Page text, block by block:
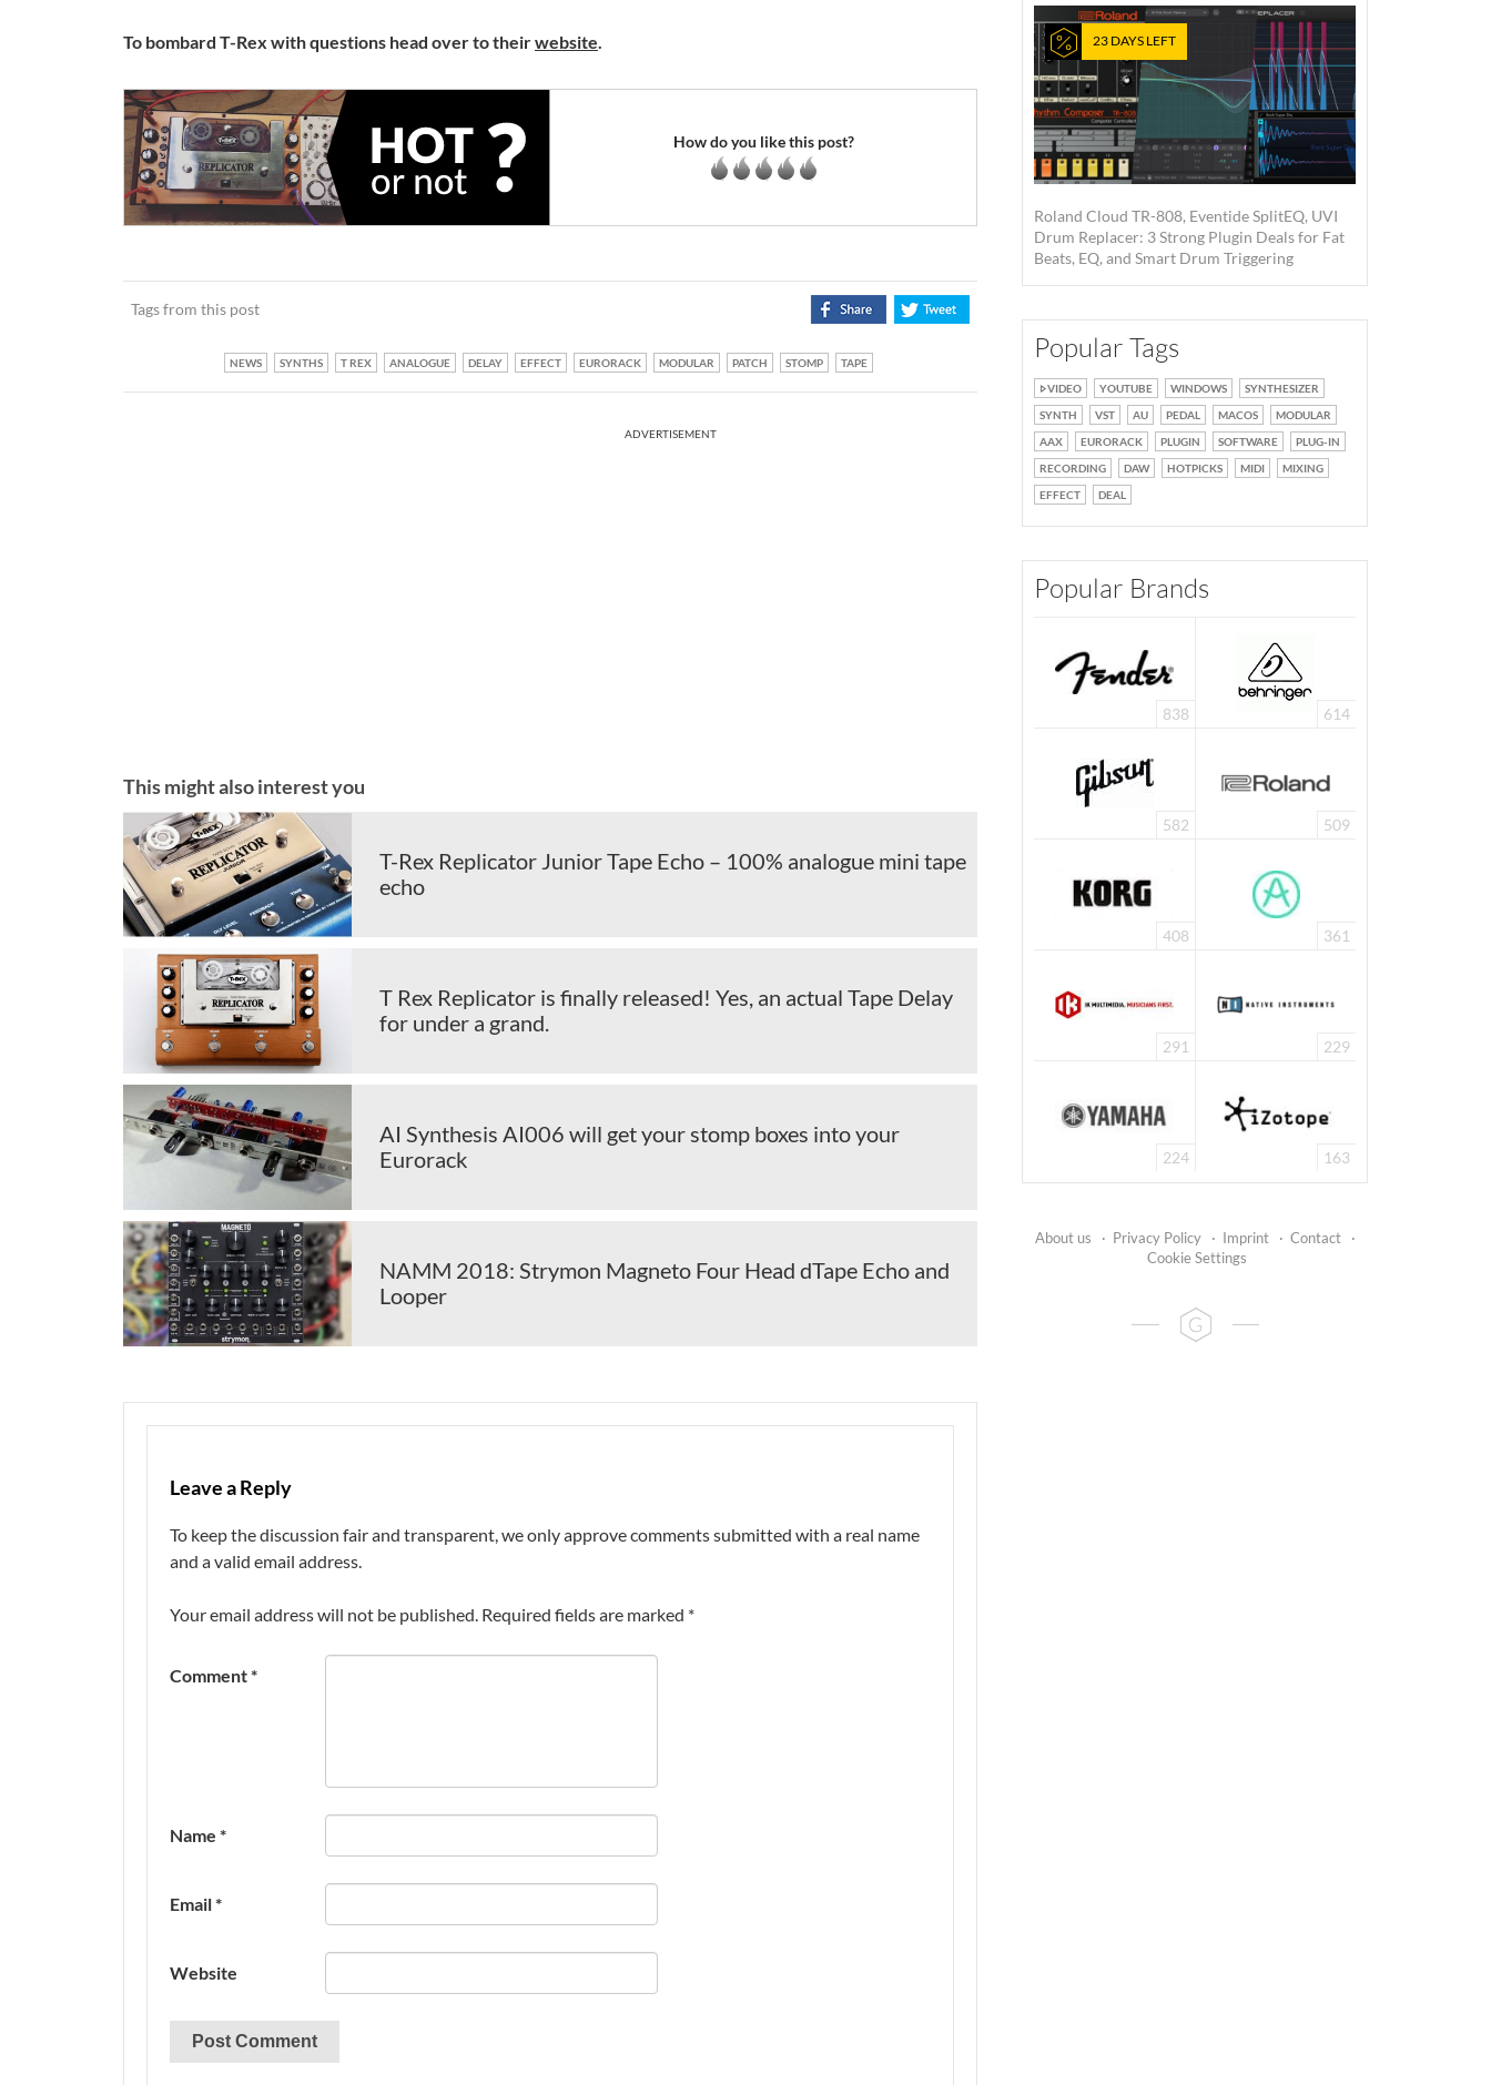
To bombard T-Rex with questions head over to theirwebsite.
How do you like this post?
Tags from this post
NEWS SYNTHS T REX ANALOGUE DELAY EFFECT EURORACK MODULAR PATCH STOMP TAPE
ADVERTISEMENT
This might also interest you
T-Rex Replicator Junior Tape Echo – 100% analogue mini tape
echo
T Rex Replicator is finally released! Yes, an actual Tape Delay
for under a grand.
AI Synthesis AI006 will get your stomp boxes into your
Eurorack
NAMM 2018: Strymon Magneto Four Head dTape Echo and
Looper
Leave a Reply
To keep the discussion fair and transparent, we only approve comments submitted with a real name
and a valid email address.
Your email address will not be published. Required fields are marked *
Comment*
Name *
Email*
Website
23 DAYS LEFT
Roland Cloud TR-808, Eventide SplitEQ, UVI
Drum Replacer: 3 Strong Plugin Deals for Fat
Beats, EQ, and Smart Drum Triggering
Popular Tags
VIDEO YOUTUBE WINDOWS
SYNTHESIZER
SYNTH
VST AU PEDAL MACOS
MODULAR
AAX
EURORACK PLUGIN SOFTWARE
PLUG-IN
RECORDING
DAW HOTPICKS MIDI
MIXING
EFFECT
DEAL
Popular Brands
838 614
582 509
408 361
291 229
224 163
About us · Privacy Policy · Imprint · Contact
·
Cookie Settings